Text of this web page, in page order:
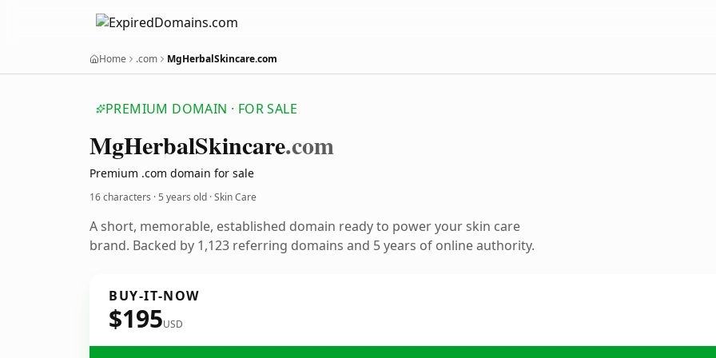
Home .com MgHerbalSkincare.com
PREMIUM DOMAIN · FOR SALE
MgHerbalSkincare.com
Premium .com domain for sale
16 characters ·5 years old · Skin Care
A short, memorable, established domain ready to power your skin care
brand. Backed by 1,123 referring domains and 5 years of online authority.
BUY-IT-NOW
$195USD